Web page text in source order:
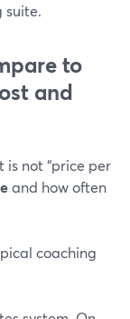
suite.
to
and
is not “price per
and how often
coaching